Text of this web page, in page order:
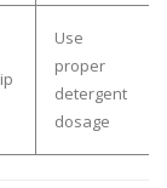
Use
proper
detergent
dosage